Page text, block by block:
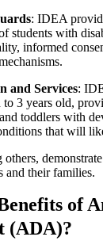
: IDEA
students with
informed
and Services:
3 years old,
toddlers with
that will
others,
and their families.
of
(ADA)?